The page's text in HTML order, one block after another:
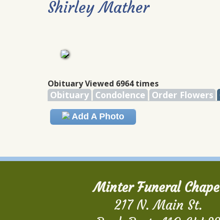
Shirley Mather
Obituary Viewed 6964 times
Obituary Condolence Order Flowers
Add A Photo
Minter Funeral
217 N. Main St.